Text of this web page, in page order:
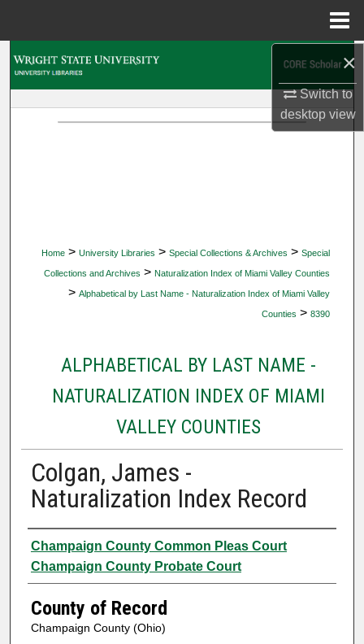
×
Switch to
desktopview
Home > University Libraries > Special Collections & Archives > Special
Collections and Archives > Naturalization Index of Miami Valley Counties
> Alphabetical by Last Name - Naturalization Index of Miami Valley
Counties > 8390
ALPHABETICAL BY LAST NAME -
NATURALIZATION INDEX OF MIAMI
VALLEY COUNTIES
Colgan, James -
Naturalization Index Record
Authors
Champaign County Common Pleas Court
Champaign County Probate Court
County of Record
Champaign County (Ohio)